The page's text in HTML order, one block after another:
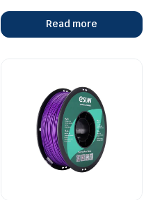
₹1,699.00.
₹1,182.00.Read more